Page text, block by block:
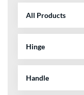
All Products
Hinge
Handle